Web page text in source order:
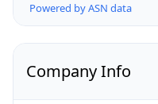
Powered by ASN data
Company Info